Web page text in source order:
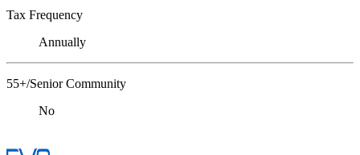
Tax Frequency
Annually
55+/Senior Community
No